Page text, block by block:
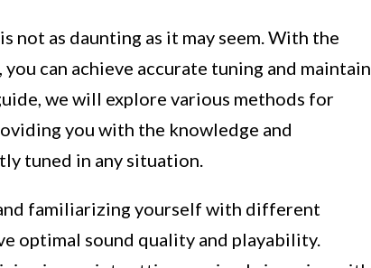
not as daunting as it may seem. With the
can achieve accurate tuning and maintain
we will explore various methods for
you with the knowledge and
tuned in any situation.
familiarizing yourself with different
optimal sound quality and playability.